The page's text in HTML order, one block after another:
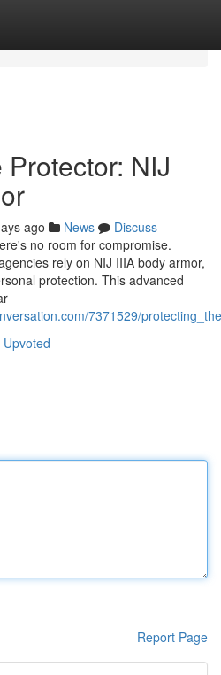
NIJ
ago News
Discuss
no room for compromise.
rely on NIJ IIIA body armor,
protection. This advanced
7371529/
Report Page